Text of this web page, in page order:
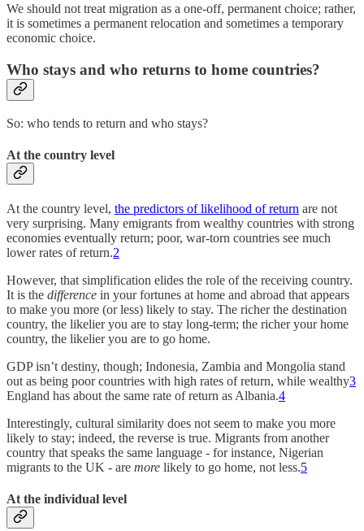
We should not treat migration as a one-off, permanent choice; rather,
it is sometimes a permanent relocation and sometimes a temporary
economic choice.
Who stays and who returns to home countries?
So: who tends to return and who stays?
At the country level
At the country level, the predictors of likelihood of return are not
very surprising. Many emigrants from wealthy countries with strong
economies eventually return; poor, war-torn countries see much
lower rates of return.2
However, that simplification elides the role of the receiving country.
It is the difference in your fortunes at home and abroad that appears
to make you more (or less) likely to stay. The richer the destination
country, the likelier you are to stay long-term; the richer your home
country, the likelier you are to go home.
GDP isn’t destiny, though; Indonesia, Zambia and Mongolia stand
out as being poor countries with high rates of return, while wealthy3
England has about the same rate of return as Albania.4
Interestingly, cultural similarity does not seem to make you more
likely to stay; indeed, the reverse is true. Migrants from another
country that speaks the same language - for instance, Nigerian
migrants to the UK - are more likely to go home, not less.5
At the individual level